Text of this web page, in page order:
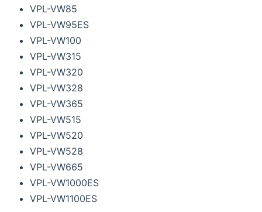
VPL-VW85
VPL-VW95ES
VPL-VW100
VPL-VW315
VPL-VW320
VPL-VW328
VPL-VW365
VPL-VW515
VPL-VW520
VPL-VW528
VPL-VW665
VPL-VW1000ES
VPL-VW1100ES